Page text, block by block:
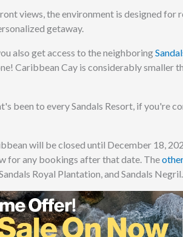
views, the environment is designed for
getaway.
also get access to the neighboring
Caribbean Cay is considerably smaller
been to every Sandals Resort, if you're
will be closed until December 18,
for any bookings after that date. The
Royal Plantation, and Sandals Negril.